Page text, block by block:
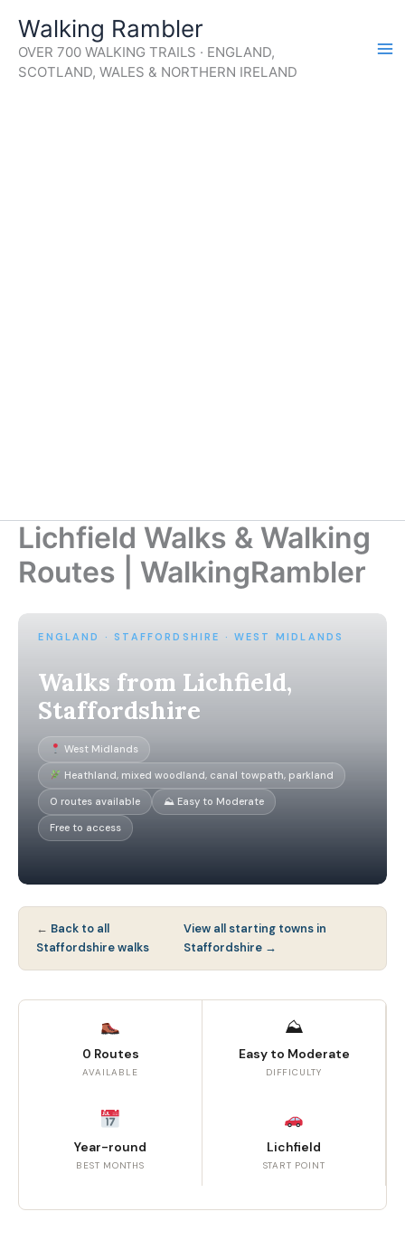
content
Walking Rambler
OVER 700 WALKING TRAILS · ENGLAND,
SCOTLAND, WALES & NORTHERN IRELAND
Lichfield Walks & Walking
Routes | WalkingRambler
ENGLAND · STAFFORDSHIRE · WEST MIDLANDS
Walks from Lichfield,
Staffordshire
West Midlands
Heathland, mixed woodland, canal towpath, parkland
0 routes available ⛰ Easy to Moderate
Free to access
← Back to all
Staffordshire walks
View all starting towns in
Staffordshire →
0 Routes
AVAILABLE
⛰
Easy to Moderate
DIFFICULTY
Year-round
BEST MONTHS
Lichfield
START POINT